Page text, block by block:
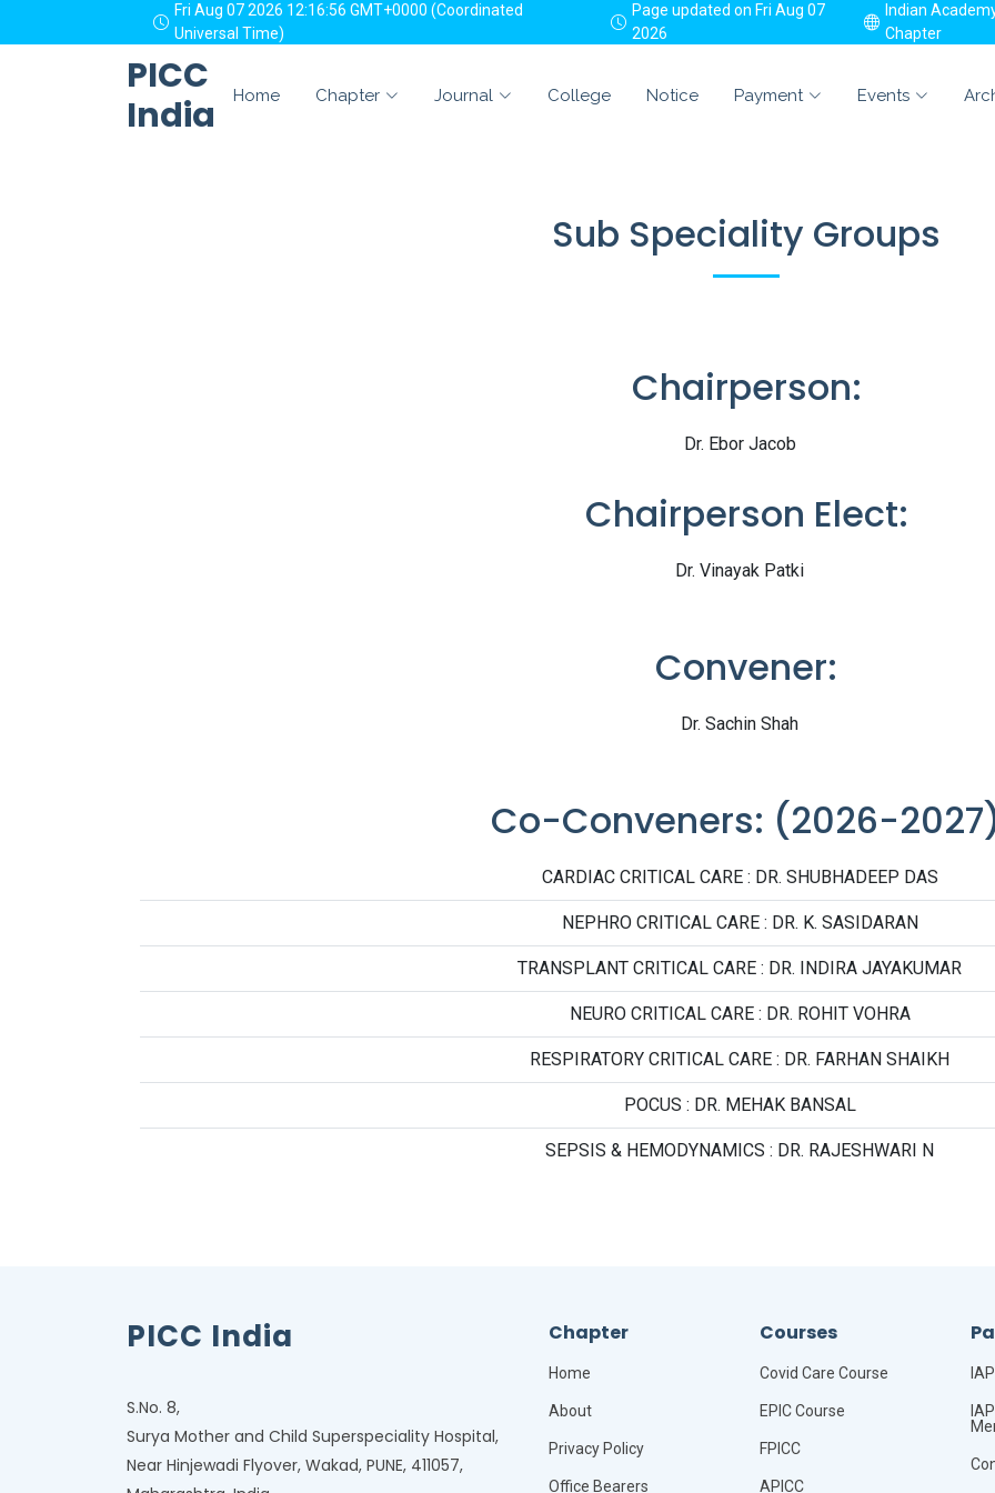
Fri Aug 07 2026 12:16:56 GMT+0000 (Coordinated
Universal Time)
Page updated on Fri Aug 07
2026
Indian
Chapter
PICC
India
Home Chapter Journal College Notice Payment Events
Sub Speciality Groups
Chairperson:
Dr. Ebor Jacob
Chairperson Elect:
Dr. Vinayak Patki
Convener:
Dr. Sachin Shah
Co-Conveners: (2026-
CARDIAC CRITICAL CARE : DR. SHUBHADEEP DAS
NEPHRO CRITICAL CARE : DR. K. SASIDARAN
TRANSPLANT CRITICAL CARE : DR. INDIRA JAYAKUMAR
NEURO CRITICAL CARE : DR. ROHIT VOHRA
RESPIRATORY CRITICAL CARE : DR. FARHAN SHAIKH
POCUS : DR. MEHAK BANSAL
SEPSIS & HEMODYNAMICS : DR. RAJESHWARI N
PICC India
S.No. 8,
Surya Mother and Child Superspeciality Hospital,
Near Hinjewadi Flyover, Wakad, PUNE, 411057,
Chapter
Home
About
Privacy Policy
Office Bearers
Courses
Covid Care Course
EPIC Course
FPICC
APICC